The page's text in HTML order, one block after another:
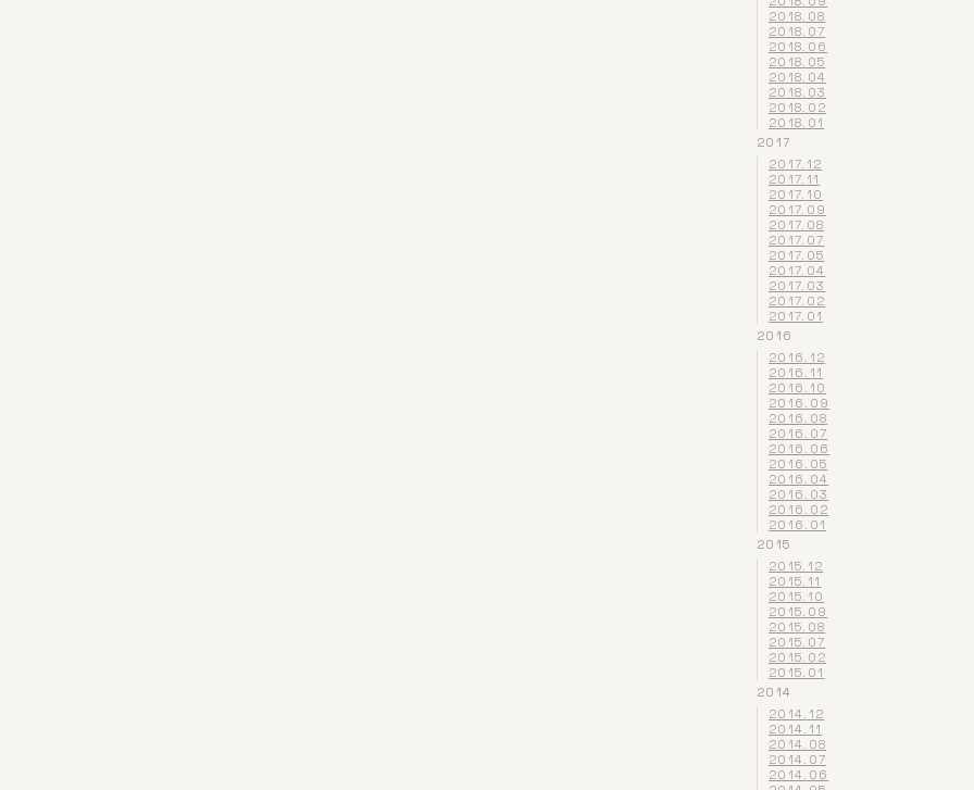
2018.08
2018.07
2018.06
2018.05
2018.04
2018.03
2018.02
2018.01
2017
2017.12
2017.11
2017.10
2017.09
2017.08
2017.07
2017.05
2017.04
2017.03
2017.02
2017.01
2016
2016.12
2016.11
2016.10
2016.09
2016.08
2016.07
2016.06
2016.05
2016.04
2016.03
2016.02
2016.01
2015
2015.12
2015.11
2015.10
2015.09
2015.08
2015.07
2015.02
2015.01
2014
2014.12
2014.11
2014.08
2014.07
2014.06